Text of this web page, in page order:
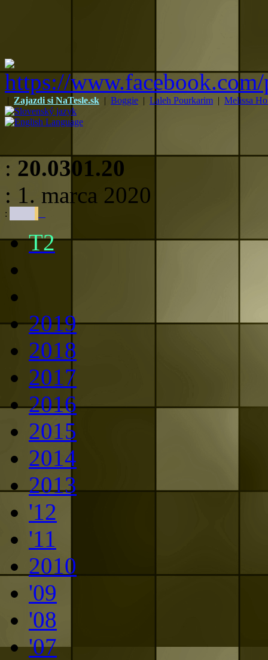
| Zajazdi si NaTesle.sk | Boggie | Laleh Pourkarim | Melissa
: 20.0301.20
: 1. marca 2020
:
T2
2019
2018
2017
2016
2015
2014
2013
'12
'11
2010
'09
'08
'07